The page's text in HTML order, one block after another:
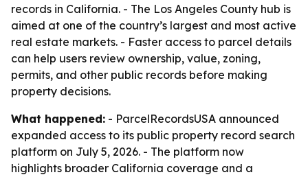
records in California. - The Los Angeles County hub is
aimed at one of the country’s largest and most active
real estate markets. - Faster access to parcel details
can help users review ownership, value, zoning,
permits, and other public records before making
property decisions.
What happened: - ParcelRecordsUSA announced
expanded access to its public property record search
platform on July 5, 2026. - The platform now
highlights broader California coverage and a